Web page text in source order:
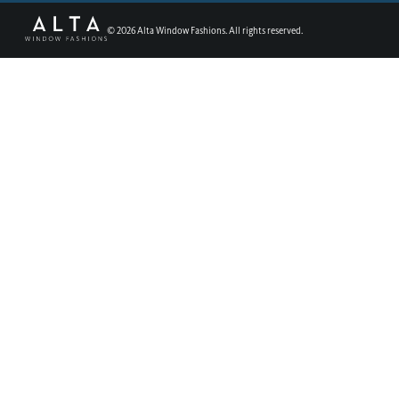
©2026Alta Window Fashions. All rights reserved.